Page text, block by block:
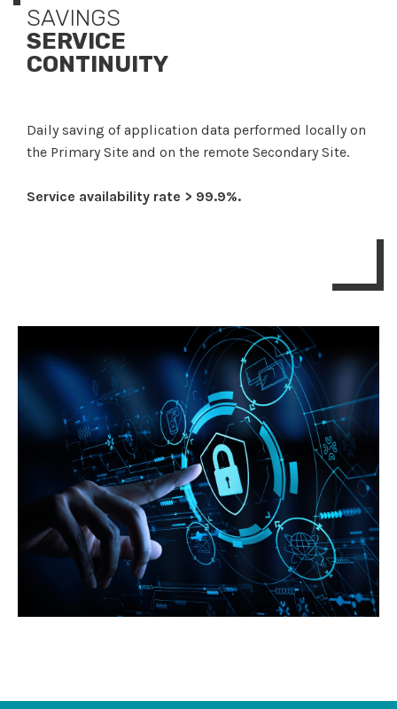
SAVINGS
SERVICE
CONTINUITY
Daily saving of application data performed locally on
the Primary Site and on the remote Secondary Site.
Service availability rate > 99.9%.